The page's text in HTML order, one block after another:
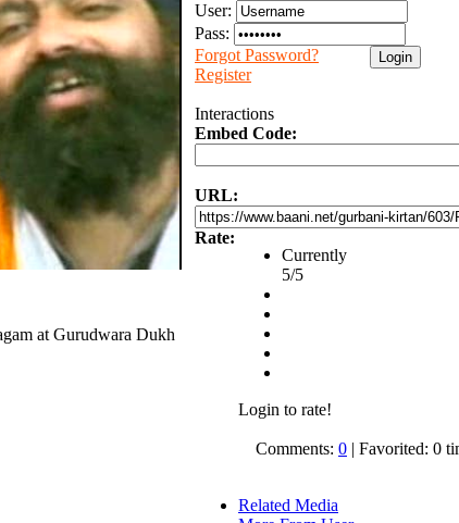
at Gurudwara Dukh
User:
Pass:
Forgot Password?
Register
Interactions
Embed Code:
URL:
Rate:
Currently
5/5
Login to rate!
Comments: 0 | Favorited: 0
Related Media